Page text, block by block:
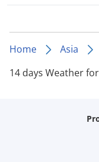
Home Asia
14 days Weather